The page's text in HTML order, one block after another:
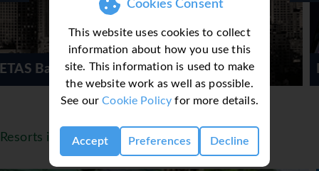
Cookies Consent
This website uses cookies to collect
information about how you use this
site. This information is used to make
the website work as well as possible.
See ourCookie Policy for more details.
Accept Preferences Decline
Mode Sathorn Hotel
Resorts in Thailand